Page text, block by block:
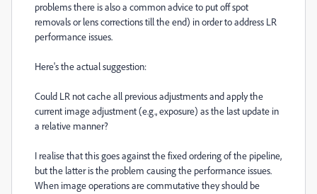
problems there is also a common advice to put off spot
removals or lens corrections till the end) in order to address LR
performance issues.
Here's the actual suggestion:
Could LR not cache all previous adjustments and apply the
current image adjustment (e.g., exposure) as the last update in
a relative manner?
I realise that this goes against the fixed ordering of the pipeline,
but the latter is the problem causing the performance issues.
When image operations are commutative they should be